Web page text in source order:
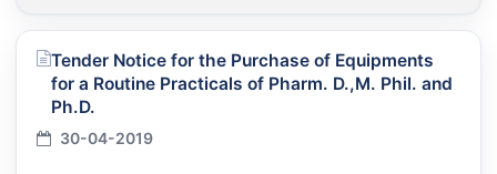
Tender Notice for the Purchase of Equipments
for a Routine Practicals of Pharm. D.,M. Phil. and
Ph.D.
30-04-2019